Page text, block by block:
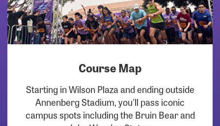
Course Map
Starting in Wilson Plaza and ending outside
Annenberg Stadium, you'll pass iconic
campus spots including the Bruin Bear and